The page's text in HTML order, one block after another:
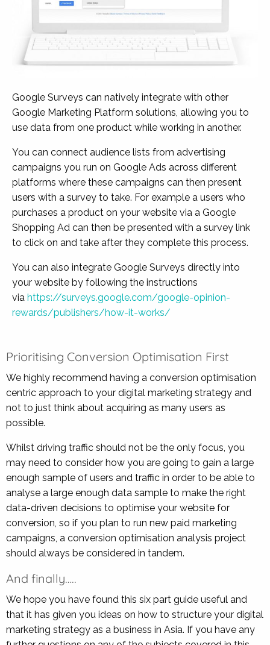
Google Surveys can natively integrate with other
Google Marketing Platform solutions, allowing you to
use data from one product while working in another.
You can connect audience lists from advertising
campaigns you run on Google Ads across different
platforms where these campaigns can then present
users with a survey to take. For example a users who
purchases a product on your website via a Google
Shopping Ad can then be presented with a survey link
to click on and take after they complete this process.
You can also integrate Google Surveys directly into
your website by following the instructions
via https://surveys.google.com/google-opinion-
rewards/publishers/how-it-works/
Prioritising Conversion Optimisation First
We highly recommend having a conversion optimisation
centric approach to your digital marketing strategy and
not to just think about acquiring as many users as
possible.
Whilst driving traffic should not be the only focus, you
may need to consider how you are going to gain a large
enough sample of users and traffic in order to be able to
analyse a large enough data sample to make the right
data-driven decisions to optimise your website for
conversion, so if you plan to run new paid marketing
campaigns, a conversion optimisation analysis project
should always be considered in tandem.
And finally…..
We hope you have found this six part guide useful and
that it has given you ideas on how to structure your digital
marketing strategy as a business in Asia. If you have any